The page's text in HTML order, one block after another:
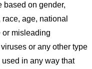
based on gender,
age, national
or misleading
or any other type
in any way that